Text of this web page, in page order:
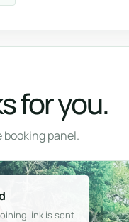
for you.
panel.
link is sent